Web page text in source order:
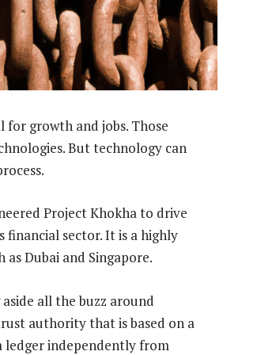
growth and jobs. Those
But technology can
Project Khokha to drive
financial sector. It is a highly
Dubai and Singapore.
all the buzz around
authority that is based on a
ledger independently from